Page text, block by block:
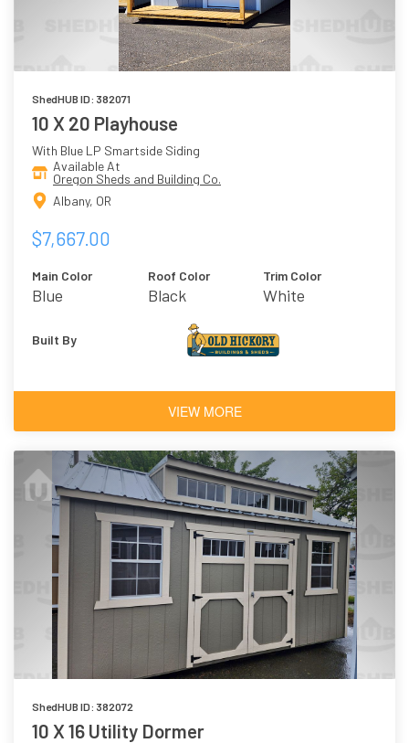
ShedHUB ID: 382071
10 X 20 Playhouse
With Blue LP Smartside Siding
Available At
Oregon Sheds and Building Co.
Albany, OR
$7,667.00
Main Color
Blue
Roof Color
Black
Shingles
Trim Color
White
Built By
VIEW MORE
ShedHUB ID: 382072
10 X 16 Utility Dormer